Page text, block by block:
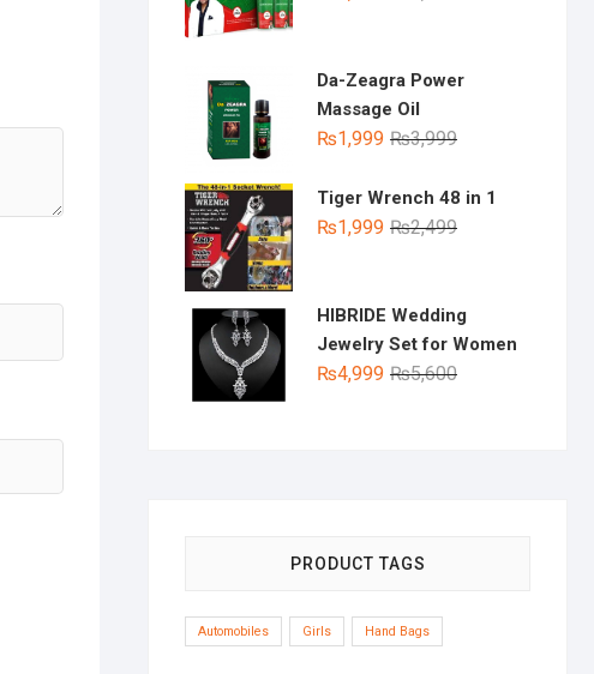
₨3,400.
₨1,999.
Da-Zeagra Power
Massage Oil
₨3,999Original
was:
₨3,999.
₨1,999
Current
is:
₨1,999.
Tiger Wrench 48 in 1
₨2,499Original
₨2,499.
₨1,999
Current
₨1,999.
HIBRIDE Wedding
Jewelry Set for Women
₨5,600Original
₨4,999
Current
PRODUCT TAGS
Automobiles Girls Hand Bags